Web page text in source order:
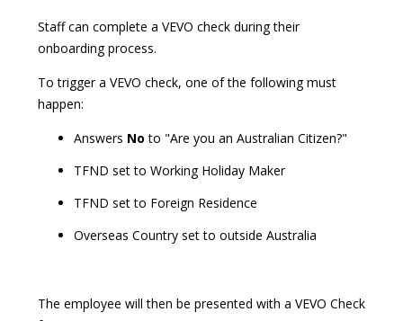
Staff can complete a VEVO check during their
onboarding process.
To trigger a VEVO check, one of the following must
happen:
Answers No to "Are you an Australian Citizen?"
TFND set to Working Holiday Maker
TFND set to Foreign Residence
Overseas Country set to outside Australia
The employee will then be presented with a VEVO Check